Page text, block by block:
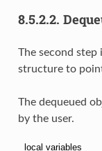
8.5.2.2.
The second
structure to
The dequeued
by the user.